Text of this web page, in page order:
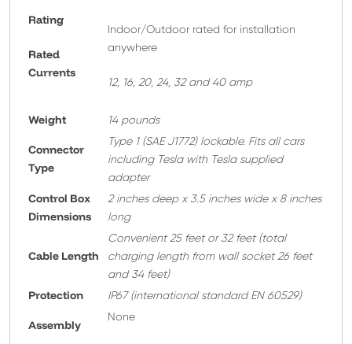
Rating
Rated
Currents
Indoor/Outdoor rated for installation
anywhere
12, 16, 20, 24, 32 and 40 amp
Weight 14 pounds
Connector
Type
Type 1 (SAE J1772) lockable. Fits all cars
including Tesla with Tesla supplied
adapter
Control Box
Dimensions
2 inches deep x 3.5 inches wide x 8 inches
long
Cable Length
Convenient 25 feet or 32 feet(total
charging length from wall socket 26 feet
and 34 feet)
Protection IP67 (international standard EN 60529)
Assembly
None